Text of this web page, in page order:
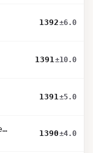
1392±6.0
1391±10.0
1391±5.0
gemini-2.5-flash-lite-preview-09-2025-no-thinking
1390±4.0